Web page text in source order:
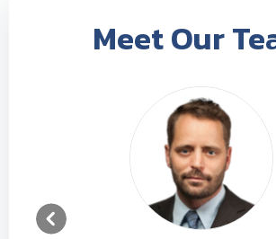
Meet Our